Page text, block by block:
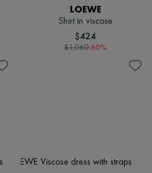
LOEWE
Shirt in viscose
$424
$1,060-60%